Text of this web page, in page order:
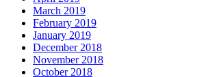
March 2019
February 2019
January 2019
December 2018
November 2018
October 2018